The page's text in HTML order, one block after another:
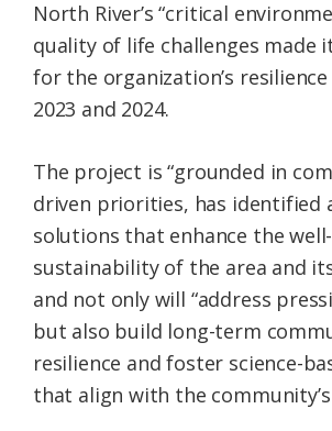
North River’s “critical
quality of life challenges made
for the organization’s
2023 and 2024.
The project is “grounded in
driven priorities, has identified
solutions that enhance the
sustainability of the area and
and not only will “address
but also build long-term
resilience and foster science-
that align with the community’s